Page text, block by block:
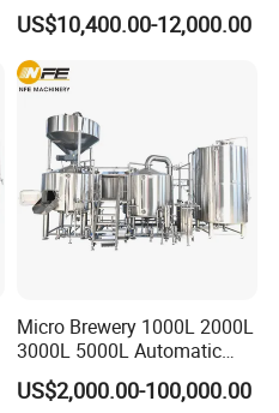
Compact Liter Beer Making
Machine for Production
Lines
US$10,400.00-12,000.00
Micro Brewery 1000L 2000L
3000L 5000L Automatic
Brewhouse Brewing System
Beer Making Equipment
US$2,000.00-100,000.00